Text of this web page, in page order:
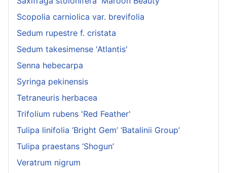
Scopolia carniolica var. brevifolia
Sedum rupestre f. cristata
Sedum takesimense 'Atlantis'
Senna hebecarpa
Syringa pekinensis
Tetraneuris herbacea
Trifolium rubens 'Red Feather'
Tulipa linifolia ‘Bright Gem’ ‘Batalinii Group’
Tulipa praestans ‘Shogun’
Veratrum nigrum